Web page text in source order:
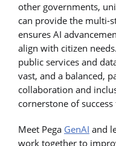
other governments,
can provide the multi-
ensures AI
align with citizen
public services and
vast, and a balanced,
collaboration and
cornerstone of
Meet Pega GenAI and
work together to